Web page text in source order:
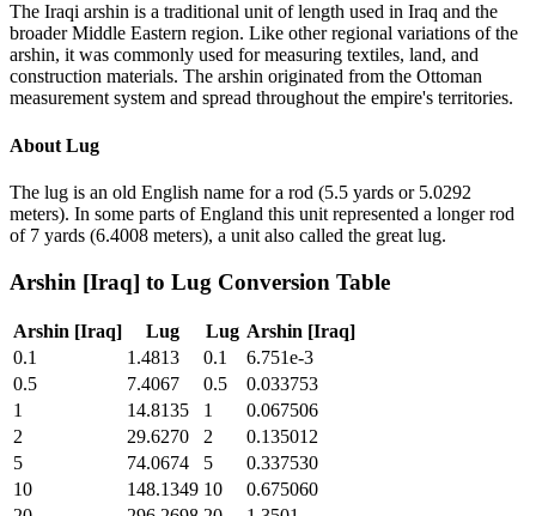
The Iraqi arshin is a traditional unit of length used in Iraq and the
broader Middle Eastern region. Like other regional variations of the
arshin, it was commonly used for measuring textiles, land, and
construction materials. The arshin originated from the Ottoman
measurement system and spread throughout the empire's territories.
About Lug
The lug is an old English name for a rod (5.5 yards or 5.0292
meters). In some parts of England this unit represented a longer rod
of 7 yards (6.4008 meters), a unit also called the great lug.
Arshin [Iraq] to Lug Conversion Table
Arshin [Iraq] Lug Lug Arshin [Iraq]
0.1
1.4813 0.1
6.751e-3
0.5
7.4067 0.5
0.033753
1
14.8135 1
0.067506
2
29.6270 2
0.135012
5
74.0674 5
0.337530
10
148.1349 10
0.675060